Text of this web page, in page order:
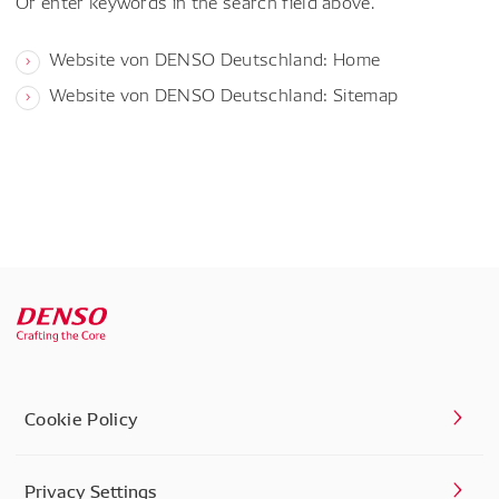
Website von DENSO Deutschland: Home
Website von DENSO Deutschland: Sitemap
Cookie Policy
Privacy Settings